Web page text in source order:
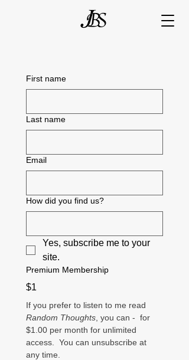
First name
Last name
Email
How did you find us?
Yes, subscribe me to your
site.
Premium Membership
$1
Random Thoughts , you can -  for
$1.00 per month for unlimited
access.  You can unsubscribe at
any time.